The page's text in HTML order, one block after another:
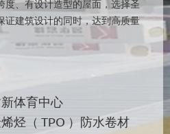
度、有设计造型的屋面，选择圣
证建筑设计的同时，达到高质量
体育中心
烃（ TPO ）防水卷材